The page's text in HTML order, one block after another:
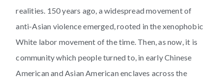
realities. 150 years ago, a widespread movement of
anti-Asian violence emerged, rooted in the xenophobic
White labor movement of the time. Then, as now, it is
community which people turned to, in early Chinese
American and Asian American enclaves across the